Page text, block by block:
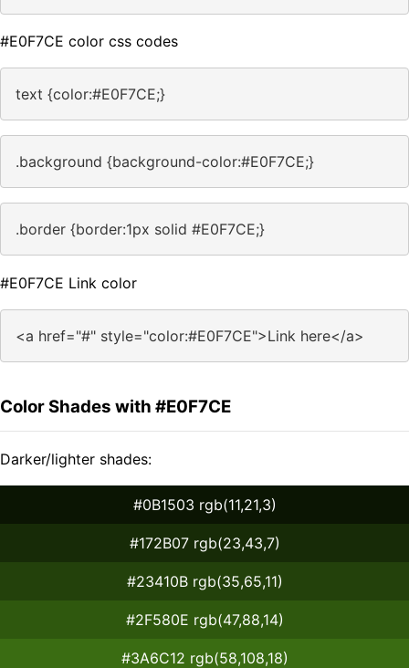
#E0F7CE color css codes
text {color:#E0F7CE;}
.background {background-color:#E0F7CE;}
.border {border:1px solid #E0F7CE;}
#E0F7CE Link color
<a href="#" style="color:#E0F7CE">Link here</a>
Color Shades with #E0F7CE
Darker/lighter shades:
#0B1503 rgb(11,21,3)
#172B07 rgb(23,43,7)
#23410B rgb(35,65,11)
#2F580E rgb(47,88,14)
#3A6C12 rgb(58,108,18)